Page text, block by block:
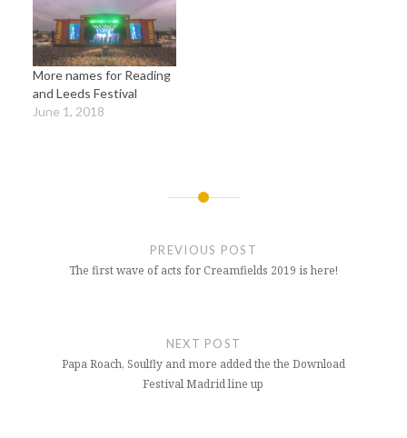
More names for Reading
and Leeds Festival
June 1, 2018
PREVIOUS POST
The first wave of acts for Creamfields 2019 is here!
NEXT POST
Papa Roach, Soulfly and more added the the Download
Festival Madrid line up